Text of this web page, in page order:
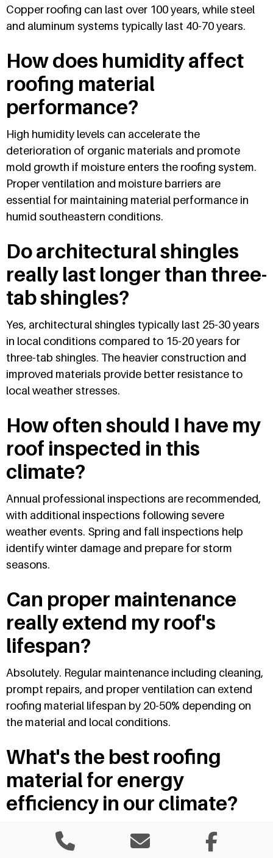
Copper roofing can last over 100 years, while steel
and aluminum systems typically last 40-70 years.
How does humidity affect
roofing material
performance?
High humidity levels can accelerate the
deterioration of organic materials and promote
mold growth if moisture enters the roofing system.
Proper ventilation and moisture barriers are
essential for maintaining material performance in
humid southeastern conditions.
Do architectural shingles
really last longer than three-
tab shingles?
Yes, architectural shingles typically last 25-30 years
in local conditions compared to 15-20 years for
three-tab shingles. The heavier construction and
improved materials provide better resistance to
local weather stresses.
How often should I have my
roof inspected in this
climate?
Annual professional inspections are recommended,
with additional inspections following severe
weather events. Spring and fall inspections help
identify winter damage and prepare for storm
seasons.
Can proper maintenance
really extend my roof's
lifespan?
Absolutely. Regular maintenance including cleaning,
prompt repairs, and proper ventilation can extend
roofing material lifespan by 20-50% depending on
the material and local conditions.
What's the best roofing
material for energy
efficiency in our climate?
Metal roofing with reflective coatings provides
excellent energy efficiency by reflecting solar heat.